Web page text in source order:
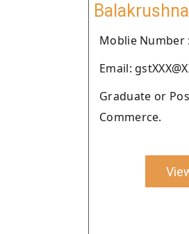
Moblie Number :
Email:
Graduate or
Commerce.